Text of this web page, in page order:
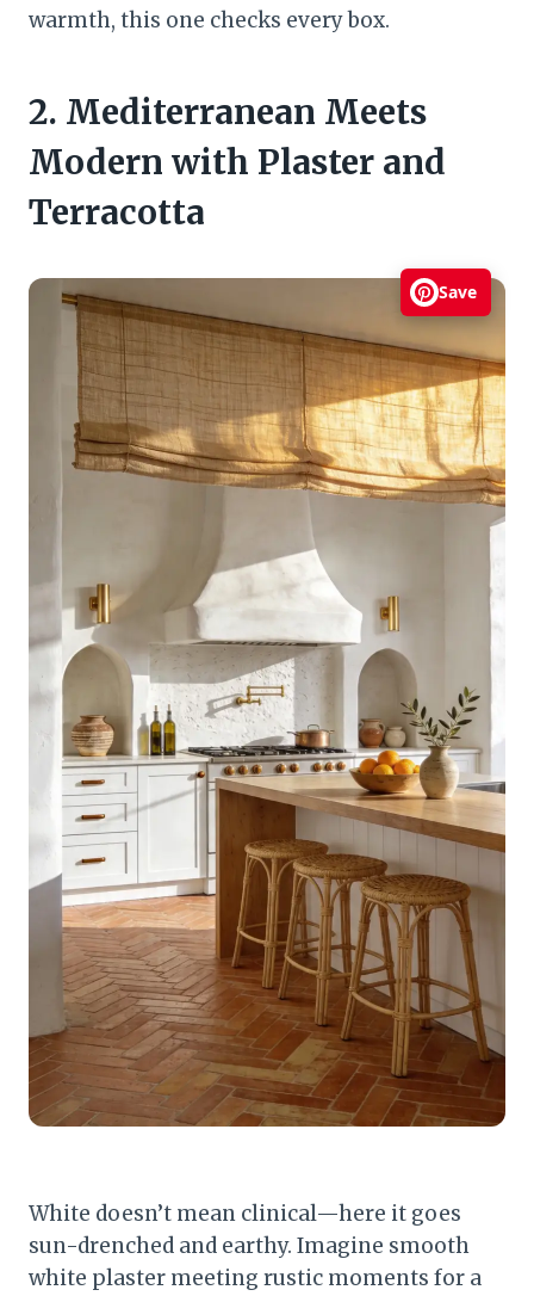
warmth, this one checks every box.
2. Mediterranean Meets
Modern with Plaster and
Terracotta
Save
White doesn’t mean clinical—here it goes
sun-drenched and earthy. Imagine smooth
white plaster meeting rustic moments for a